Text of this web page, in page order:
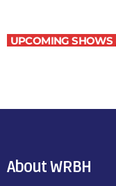
UPCOMING SHOWS
About WRBH